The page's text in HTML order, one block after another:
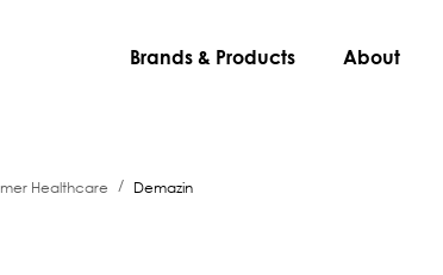
Brands & Products About
Healthcare / Demazin